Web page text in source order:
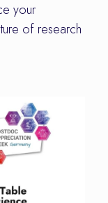
your
of research